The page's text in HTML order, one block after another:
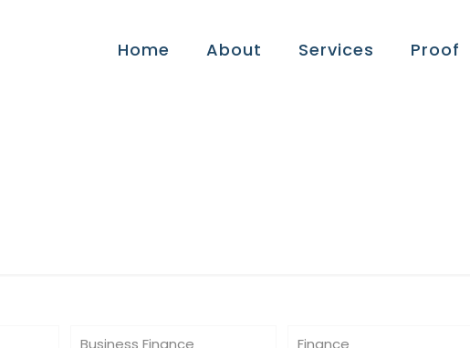
Home About Services Proof
Business Finance Finance